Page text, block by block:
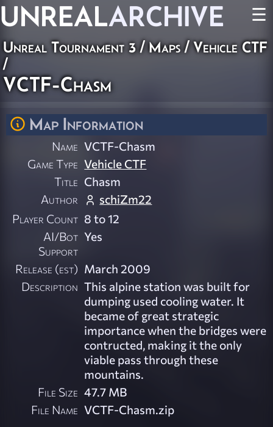
UNREALARCHIVE ☰
Unreal Tournament 3/Maps/Vehicle CTF
/
VCTF-Chasm
Map Information
Name VCTF-Chasm
Game Type Vehicle CTF
Title Chasm
Author
schiZm22
Player Count 8 to 12
AI/Bot
Support
Yes
Release (est) March 2009
Description This alpine station was built for
dumping used cooling water. It
became of great strategic
importance when the bridges were
contructed, making it the only
viable pass through these
mountains.
File Size 47.7 MB
File Name VCTF-Chasm.zip